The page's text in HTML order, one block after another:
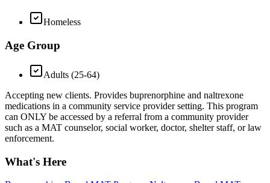
Homeless
Age Group
Adults (25-64)
Accepting new clients. Provides buprenorphine and naltrexone
medications in a community service provider setting. This program
can ONLY be accessed by a referral from a community provider
such as a MAT counselor, social worker, doctor, shelter staff, or law
enforcement.
What's Here